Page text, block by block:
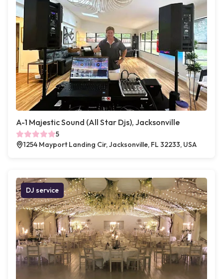
A-1 Majestic Sound (All Star Djs), Jacksonville
5
1254 Mayport Landing Cir, Jacksonville, FL 32233, USA
DJ service